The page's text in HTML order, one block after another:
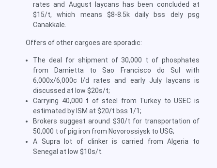
rates and August laycans has been concluded at
$15/t, which means $8-8.5k daily bss dely psg
Canakkale.
Offers of other cargoes are sporadic:
The deal for shipment of 30,000 t of phosphates
from Damietta to Sao Francisco do Sul with
6,000x/6,000c l/d rates and early July laycans is
discussed at low $20s/t;
Carrying 40,000 t of steel from Turkey to USEC is
estimated by ISM at $20/t bss 1/1;
Brokers suggest around $30/t for transportation of
50,000 t of pig iron from Novorossiysk to USG;
A Supra lot of clinker is carried from Algeria to
Senegal at low $10s/t.